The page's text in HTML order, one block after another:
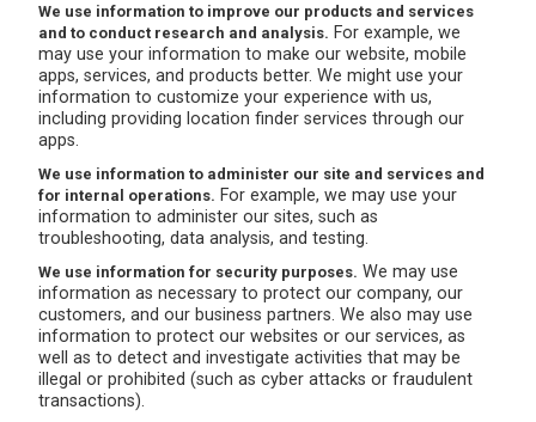
We use information to improve our products and services
and to conduct research and analysis. For example, we
may use your information to make our website, mobile
apps, services, and products better. We might use your
information to customize your experience with us,
including providing location finder services through our
apps.
We use information to administer our site and services and
for internal operations. For example, we may use your
information to administer our sites, such as
troubleshooting, data analysis, and testing.
We use information for security purposes. We may use
information as necessary to protect our company, our
customers, and our business partners. We also may use
information to protect our websites or our services, as
well as to detect and investigate activities that may be
illegal or prohibited (such as cyber attacks or fraudulent
transactions).